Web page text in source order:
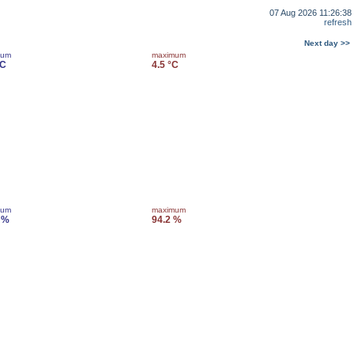
07 Aug 2026 11:26:38
refresh
Next day >>
maximum
4.5 °C
maximum
94.2 %